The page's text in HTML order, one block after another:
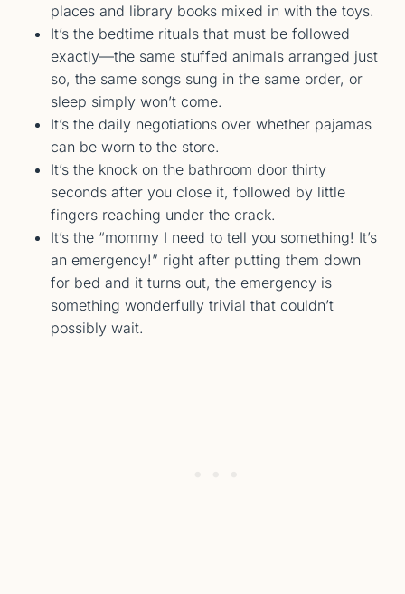
places and library books mixed in with the toys.
It’s the bedtime rituals that must be followed
exactly—the same stuffed animals arranged just
so, the same songs sung in the same order, or
sleep simply won’t come.
It’s the daily negotiations over whether pajamas
can be worn to the store.
It’s the knock on the bathroom door thirty
seconds after you close it, followed by little
fingers reaching under the crack.
It’s the “mommy I need to tell you something! It’s
an emergency!” right after putting them down
for bed and it turns out, the emergency is
something wonderfully trivial that couldn’t
possibly wait.